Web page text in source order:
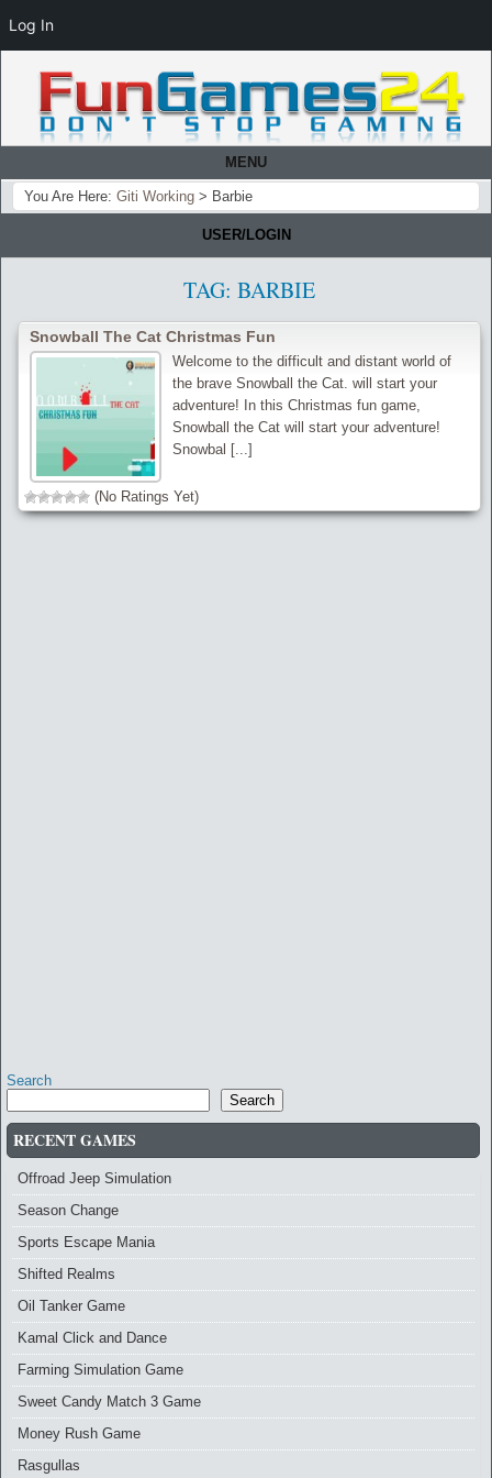
MENU
You Are Here: Giti Working > Barbie
USER/LOGIN
TAG: BARBIE
Snowball The Cat Christmas Fun
Welcome to the difficult and distant world of
the brave Snowball the Cat. will start your
adventure! In this Christmas fun game,
Snowball the Cat will start your adventure!
Snowbal [...]
(No Ratings Yet)
Search
Search
RECENT GAMES
Offroad Jeep Simulation
Season Change
Sports Escape Mania
Shifted Realms
Oil Tanker Game
Kamal Click and Dance
Farming Simulation Game
Sweet Candy Match 3 Game
Money Rush Game
Rasgullas
Log In